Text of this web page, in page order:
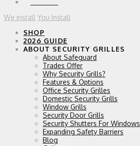
We install You Install
SHOP
2026 GUIDE
ABOUT SECURITY GRILLES
About Safeguard
Trades Offer
Why Security Grills?
Features & Options
Office Security Grilles
Domestic Security Grills
Window Grills
Security Door Grills
Security Shutters For Windows
Expanding Safety Barriers
Blog